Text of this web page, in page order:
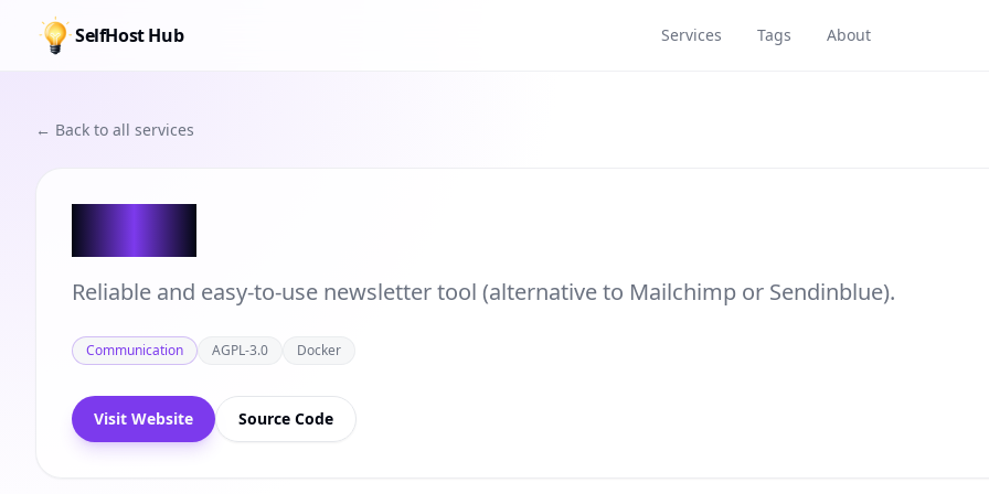
SelfHost Hub Services Tags About
← Back to all services
Reliable and easy-to-use newsletter tool (alternative to Mailchimp or Sendinblue).
Communication AGPL-3.0 Docker
Visit Website Source Code